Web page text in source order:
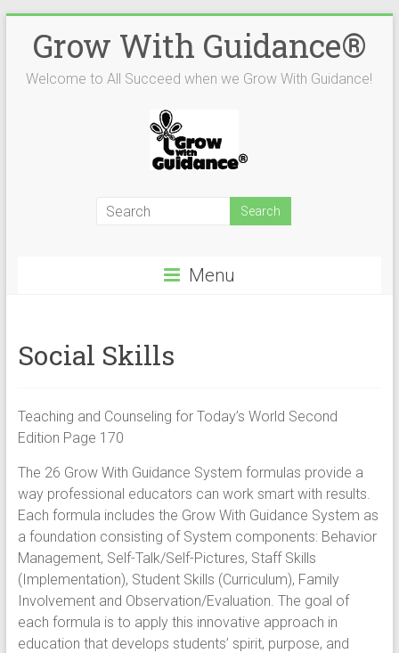
contentGrow With Guidance®
Welcome to All Succeed when we Grow With Guidance!
Menu
Social Skills
Teaching and Counseling for Today’s World Second
Edition Page 170
The 26 Grow With Guidance System formulas provide a
way professional educators can work smart with results.
Each formula includes the Grow With Guidance System as
a foundation consisting of System components: Behavior
Management, Self-Talk/Self-Pictures, Staff Skills
(Implementation), Student Skills (Curriculum), Family
Involvement and Observation/Evaluation. The goal of
each formula is to apply this innovative approach in
education that develops students’ spirit, purpose, and